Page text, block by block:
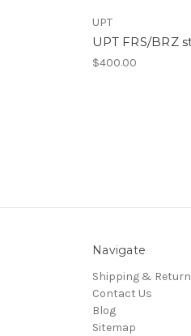
UPT
UPT FRS/BRZ
$400.00
Navigate
Shipping &
Contact Us
Blog
Sitemap